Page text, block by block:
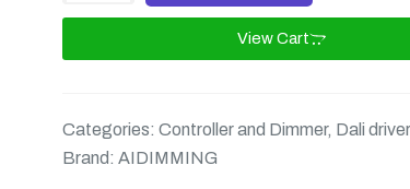
View Cart
Categories: Controller and Dimmer, Dali driver
Brand: AIDIMMING